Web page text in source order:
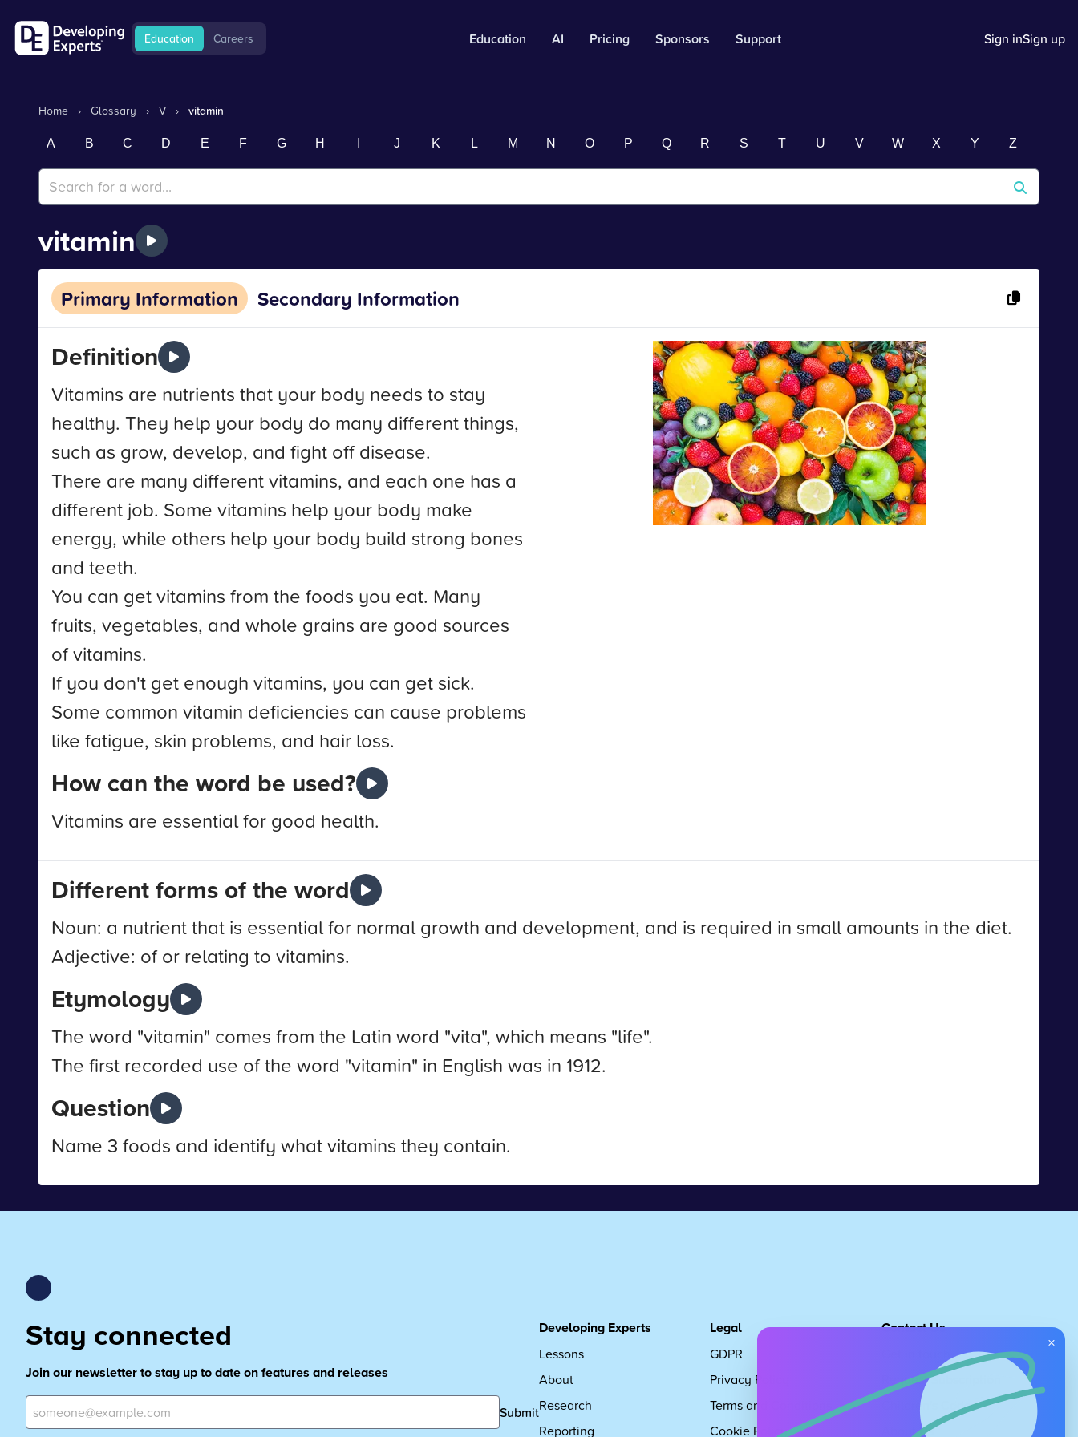
Education Careers Education AI Pricing Sponsors Support Sign inSign up
Home › Glossary › V › vitamin
A B C D E F G H J K L M N O P Q R S T U V W X Y Z
vitamin
Primary Information Secondary Information
Definition
Vitamins are nutrients that your body needs to stay
healthy. They help your body do many different things,
such as grow, develop, and fight off disease.
There are many different vitamins, and each one has a
different job. Some vitamins help your body make
energy, while others help your body build strong bones
and teeth.
You can get vitamins from the foods you eat. Many
fruits, vegetables, and whole grains are good sources
of vitamins.
If you don't get enough vitamins, you can get sick.
Some common vitamin deficiencies can cause problems
like fatigue, skin problems, and hair loss.
How can the word be used?
Vitamins are essential for good health.
Different forms of the word
Noun: a nutrient that is essential for normal growth and development, and is required in small amounts in the diet.
Adjective: of or relating to vitamins.
Etymology
The word "vitamin" comes from the Latin word "vita", which means "life".
The first recorded use of the word "vitamin" in English was in 1912.
Question
Name 3 foods and identify what vitamins they contain.
Stay connected
Join our newsletter to stay up to date on features and releases
Submit
Developing Experts
Lessons
About
Research
Reporting
Legal
GDPR
Privacy Policy
Terms and Conditions
Cookie Policy
Contact Us
Request Subscription
Children's Code
About Us
×